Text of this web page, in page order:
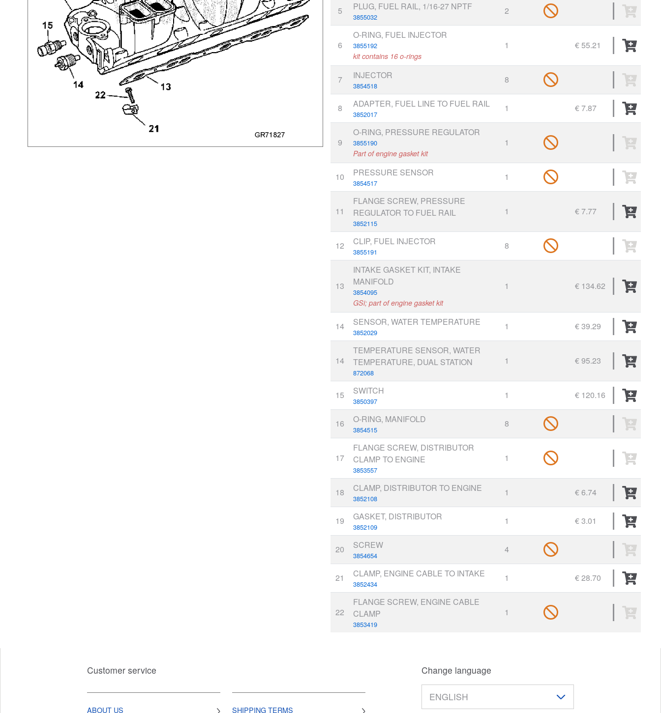
5 PLUG, FUEL RAIL, 1/16-27 NPTF
3855032
2
6
O-RING, FUEL INJECTOR
3855192
kit contains 16 o-rings
1 € 55.21
7 INJECTOR
3854518
8
8 ADAPTER, FUEL LINE TO FUEL RAIL
3852017
1 € 7.87
9
O-RING, PRESSURE REGULATOR
3855190
Part of engine gasket kit
1
10 PRESSURE SENSOR
3854517
1
11
FLANGE SCREW, PRESSURE
REGULATOR TO FUEL RAIL
3852115
1 € 7.77
12 CLIP, FUEL INJECTOR
3855191
8
13
INTAKE GASKET KIT, INTAKE
MANIFOLD
3854095
GSi; part of engine gasket kit
1 € 134.62
14 SENSOR, WATER TEMPERATURE
3852029
1 € 39.29
14
TEMPERATURE SENSOR, WATER
TEMPERATURE, DUAL STATION
872068
1 € 95.23
15 SWITCH
3850397
1 € 120.16
16 O-RING, MANIFOLD
3854515
8
17
FLANGE SCREW, DISTRIBUTOR
CLAMP TO ENGINE
3853557
1
18 CLAMP, DISTRIBUTOR TO ENGINE
3852108
1 € 6.74
19 GASKET, DISTRIBUTOR
3852109
1 € 3.01
20 SCREW
3854654
4
21 CLAMP, ENGINE CABLE TO INTAKE
3852434
1 € 28.70
22
FLANGE SCREW, ENGINE CABLE
CLAMP
3853419
1
Customer service
ABOUT US SHIPPING TERMS
Change language